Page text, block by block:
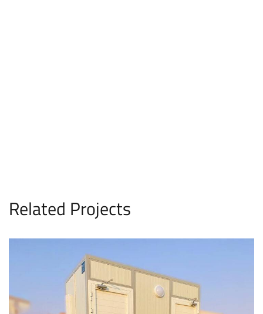
Related Projects